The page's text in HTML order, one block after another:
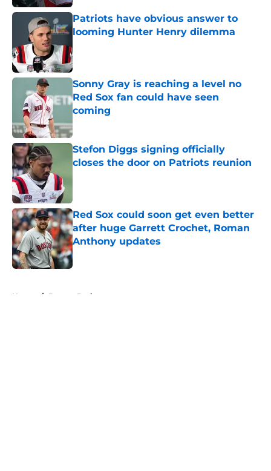
Patriots have obvious answer to
looming Hunter Henry dilemma
Sonny Gray is reaching a level no
Red Sox fan could have seen
coming
Published by on Invalid Date
Stefon Diggs signing officially
closes the door on Patriots reunion
Red Sox could soon get even better
after huge Garrett Crochet, Roman
Anthony updates
Published by on Invalid Date
Home / Boston Bruins